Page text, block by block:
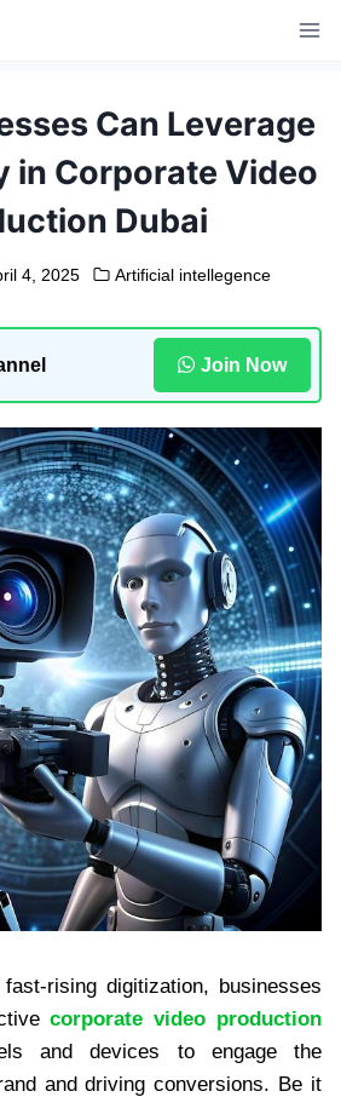
Can Leverage
in Corporate Video
Dubai
4, 2025 Artificial intellegence
Join Now
rising digitization, businesses
corporate video production
and devices to engage the
and driving conversions. Be it